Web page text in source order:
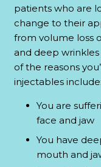
patients who are
change to their
from volume loss
and deep
of the reasons
injectables include:
You are
face and jaw
You have
mouth and